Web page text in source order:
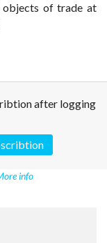
objects of trade at
after logging
info